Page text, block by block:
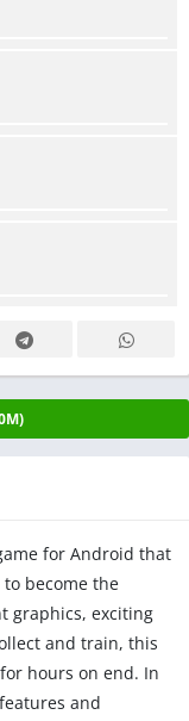
for Android that
become the
graphics, exciting
and train, this
hours on end. In
and